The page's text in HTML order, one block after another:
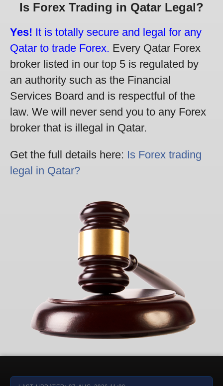
Is Forex Trading in Qatar Legal?
Yes! It is totally secure and legal for any
Qatar to trade Forex. Every Qatar Forex
broker listed in our top 5 is regulated by
an authority such as the Financial
Services Board and is respectful of the
law. We will never send you to any Forex
broker that is illegal in Qatar.
Get the full details here: Is Forex trading
legal in Qatar?